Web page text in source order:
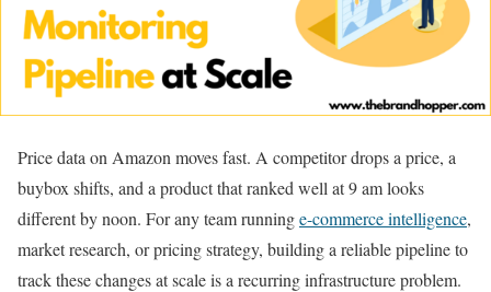
Price data on Amazon moves fast. A competitor drops a price, a
buybox shifts, and a product that ranked well at 9 am looks
different by noon. For any team runninge-commerce intelligence,
market research, or pricing strategy, building a reliable pipeline to
track these changes at scale is a recurring infrastructure problem.